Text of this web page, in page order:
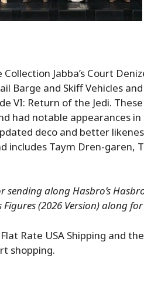
Collection Jabba’s Court
Barge and Skiff Vehicles
VI: Return of the Jedi.
had notable appearances
deco and better
includes Taym Dren-garen,
sending along Hasbro’s
Figures (2026 Version) along
Rate USA Shipping and
shopping.